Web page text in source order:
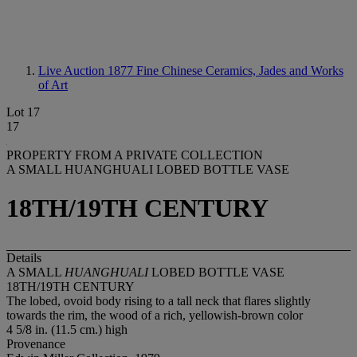
Live Auction 1877 Fine Chinese Ceramics, Jades and Works
of Art
Lot 17
17
PROPERTY FROM A PRIVATE COLLECTION
A SMALL HUANGHUALI LOBED BOTTLE VASE
18TH/19TH CENTURY
Details
A SMALL HUANGHUALILOBED BOTTLE VASE
18TH/19TH CENTURY
The lobed, ovoid body rising to a tall neck that flares slightly
towards the rim, the wood of a rich, yellowish-brown color
4 5/8 in. (11.5 cm.) high
Provenance